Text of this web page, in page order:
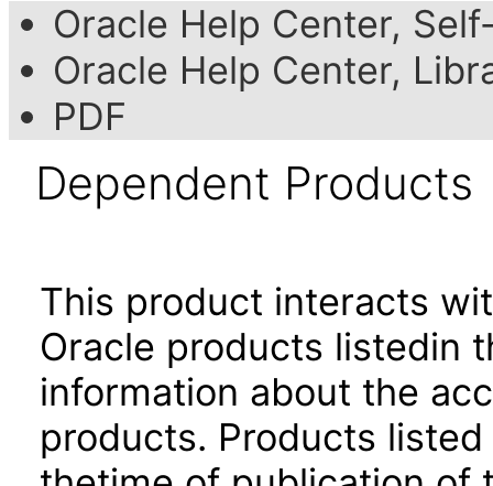
Oracle Help Center,
Oracle Help Center,
PDF
Dependent Products
This product interacts
Oracle products listedin
information about the
products. Products